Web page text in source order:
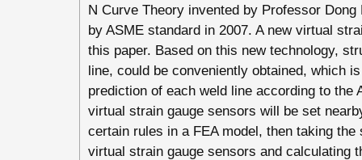
N Curve Theory invented by Professor
by ASME standard in 2007. A new virtual
this paper. Based on this new technology,
line, could be conveniently obtained, which
prediction of each weld line according to the
virtual strain gauge sensors will be set
certain rules in a FEA model, then taking
virtual strain gauge sensors and calculating